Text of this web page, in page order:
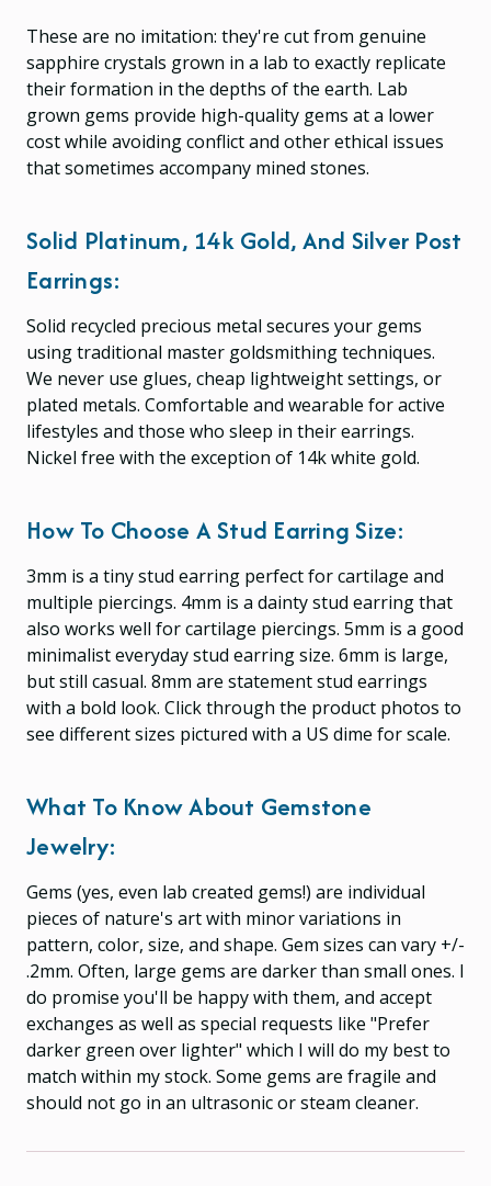
These are no imitation: they're cut from genuine
sapphire crystals grown in a lab to exactly replicate
their formation in the depths of the earth. Lab
grown gems provide high-quality gems at a lower
cost while avoiding conflict and other ethical issues
that sometimes accompany mined stones.
Solid Platinum, 14k Gold, And Silver Post
Earrings:
Solid recycled precious metal secures your gems
using traditional master goldsmithing techniques.
We never use glues, cheap lightweight settings, or
plated metals. Comfortable and wearable for active
lifestyles and those who sleep in their earrings.
Nickel free with the exception of 14k white gold.
How To Choose A Stud Earring Size:
3mm is a tiny stud earring perfect for cartilage and
multiple piercings. 4mm is a dainty stud earring that
also works well for cartilage piercings. 5mm is a good
minimalist everyday stud earring size. 6mm is large,
but still casual. 8mm are statement stud earrings
with a bold look. Click through the product photos to
see different sizes pictured with a US dime for scale.
What To Know About Gemstone
Jewelry:
Gems (yes, even lab created gems!) are individual
pieces of nature's art with minor variations in
pattern, color, size, and shape. Gem sizes can vary +/-
.2mm. Often, large gems are darker than small ones. I
do promise you'll be happy with them, and accept
exchanges as well as special requests like "Prefer
darker green over lighter" which I will do my best to
match within my stock. Some gems are fragile and
should not go in an ultrasonic or steam cleaner.